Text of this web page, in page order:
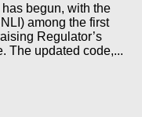
begun, with the
among the first
Regulator’s
The updated code,...